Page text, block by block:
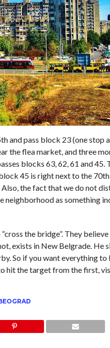
and pass block 23 (one stop
the flea market, and three
blocks 63, 62, 61 and 45.
45 is right next to the
the fact that we do not
as something
the bridge”. They
exists in New Belgrade. He
So if you want everything to
hit the target from the first,